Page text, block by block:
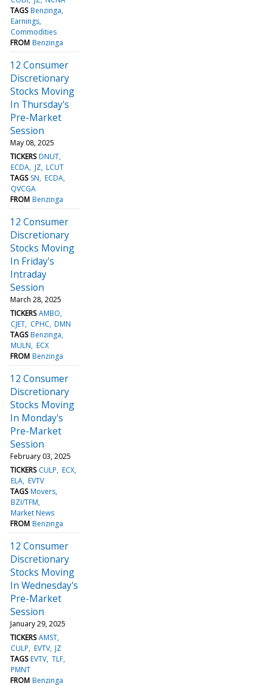
TAGS Benzinga
Earnings
Commodities
FROM Benzinga
12 Consumer
Discretionary
Stocks Moving
In Thursday's
Pre-Market
Session
May 08, 2025
TICKERS DNUT
ECDA JZ LCUT
TAGS SN ECDA
QVCGA
FROM Benzinga
12 Consumer
Discretionary
Stocks Moving
In Friday's
Intraday
Session
March 28, 2025
TICKERS AMBO
CJET CPHC DMN
TAGS Benzinga
MULN ECX
FROM Benzinga
12 Consumer
Discretionary
Stocks Moving
In Monday's
Pre-Market
Session
February 03, 2025
TICKERS CULP ECX
ELA EVTV
TAGS Movers
BZI/TFM
Market News
FROM Benzinga
12 Consumer
Discretionary
Stocks Moving
In Wednesday's
Pre-Market
Session
January 29, 2025
TICKERS AMST
CULP EVTV JZ
TAGS EVTV TLF
PMNT
FROM Benzinga